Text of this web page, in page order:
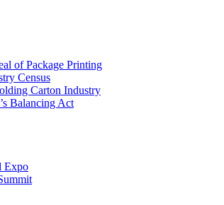
of Package Printing
Census
Carton Industry
Balancing Act
Expo